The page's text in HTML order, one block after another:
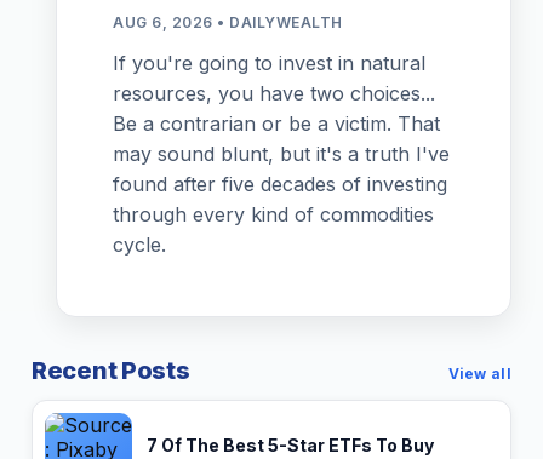
AUG 6, 2026 • DAILYWEALTH
If you're going to invest in natural
resources, you have two choices...
Be a contrarian or be a victim. That
may sound blunt, but it's a truth I've
found after five decades of investing
through every kind of commodities
cycle.
Recent Posts View all
7 Of The Best 5-Star ETFs To Buy